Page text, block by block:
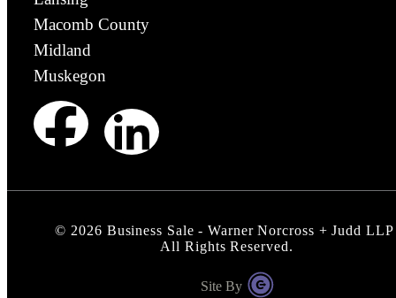
Macomb County
Midland
Muskegon
© 2026 Business Sale - Warner Norcross + Judd LLP
All Rights Reserved.
Site By